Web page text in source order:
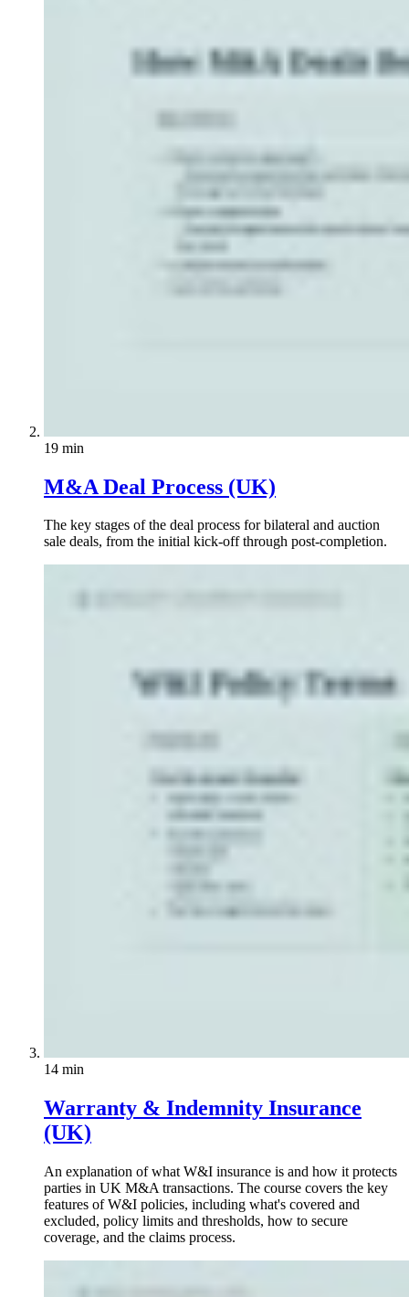
19 min
M&A Deal Process (UK)
The key stages of the deal process for bilateral and auction
sale deals, from the initial kick-off through post-completion.
14 min
Warranty & Indemnity Insurance
(UK)
An explanation of what W&I insurance is and how it protects
parties in UK M&A transactions. The course covers the key
features of W&I policies, including what's covered and
excluded, policy limits and thresholds, how to secure
coverage, and the claims process.